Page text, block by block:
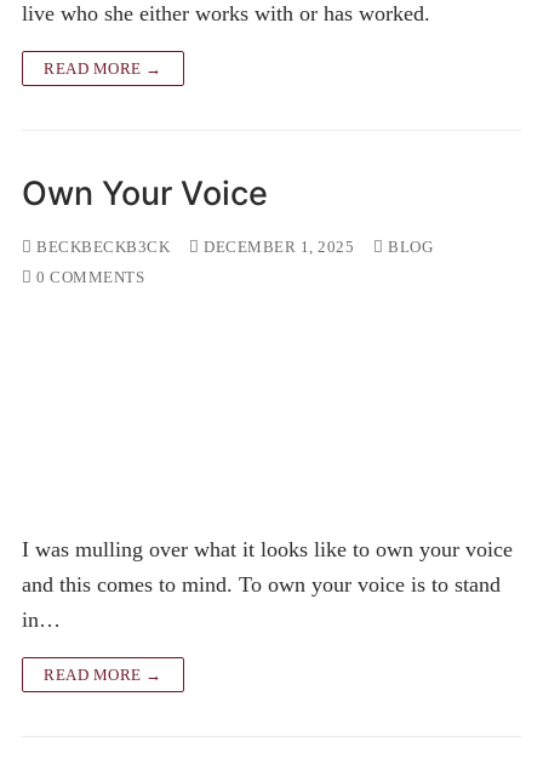
live who she either works with or has worked.
READ MORE →
Own Your Voice
BECKBECKB3CK DECEMBER 1, 2025
BLOG
0 COMMENTS
I was mulling over what it looks like to own your voice
and this comes to mind. To own your voice is to stand
in…
READ MORE →